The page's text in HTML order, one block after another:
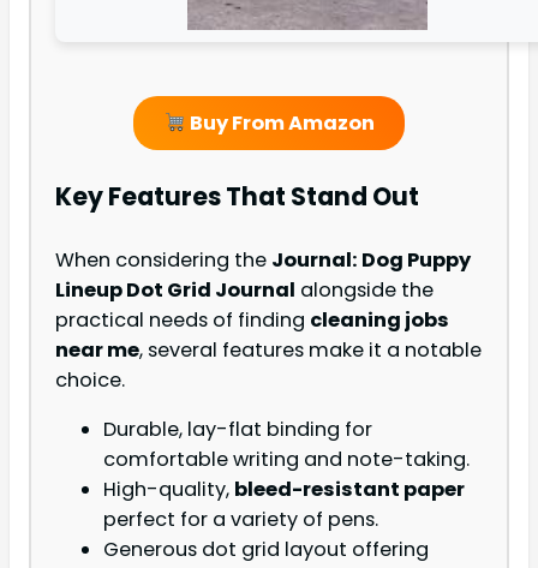
Buy From Amazon
Key Features That Stand Out
When considering the Journal: Dog Puppy
Lineup Dot Grid Journal alongside the
practical needs of finding cleaning jobs
near me, several features make it a notable
choice.
Durable, lay-flat binding for
comfortable writing and note-taking.
High-quality, bleed-resistant paper
perfect for a variety of pens.
Generous dot grid layout offering